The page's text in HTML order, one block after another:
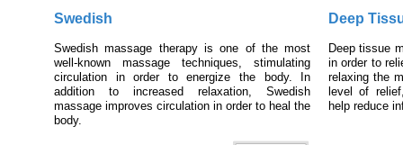
Swedish
Swedish massage therapy is one of the most
well-known massage techniques, stimulating
circulation in order to energize the body. In
addition to increased relaxation, Swedish
massage improves circulation in order to heal the
body.
Deep
Deep tissue
in order to
relaxing the
level of
help